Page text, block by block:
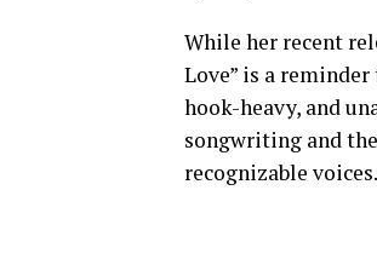
While her recent
Love” is a
hook-heavy, and
songwriting and
recognizable voices.